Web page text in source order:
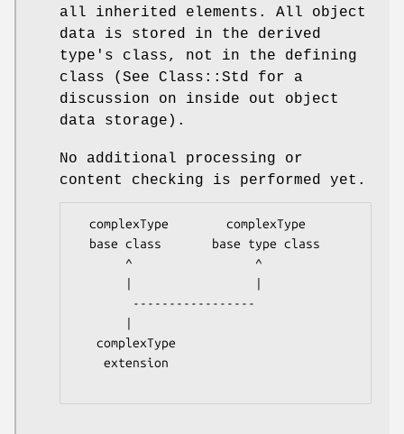
all inherited elements. All object
data is stored in the derived
type's class, not in the defining
class (See Class::Std for a
discussion on inside out object
data storage).
No additional processing or
content checking is performed yet.